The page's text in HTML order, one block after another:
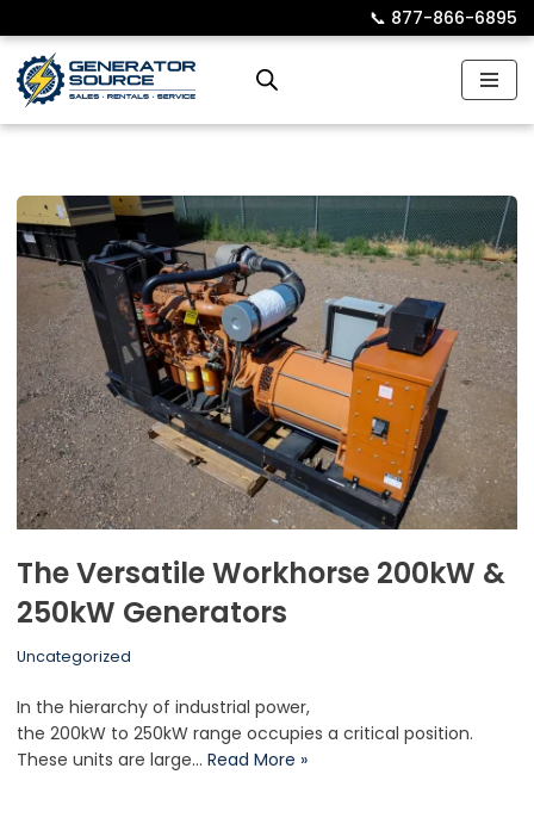
Skip
to
📞︎ 877-866-6895
The Versatile Workhorse 200kW &
250kW Generators
Uncategorized
In the hierarchy of industrial power,
the 200kW to 250kW range occupies a critical position.
These units are large… Read More »